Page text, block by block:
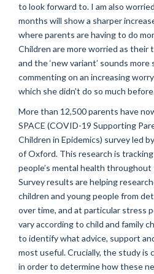
to look forward to. I am also
months will show a sharper
where parents are having to do
Children are more worried as their
and the ‘new variant’ sounds
commenting on an increasing
which she didn’t do so much
More than 12,500 parents have
SPACE (COVID-19 Supporting
Children in Epidemics) survey led
of Oxford. This research is
people’s mental health
Survey results are helping
children and young people from
over time, and at particular stress
vary according to child and family
to identify what advice, support
most useful. Crucially, the study is
in order to determine how these